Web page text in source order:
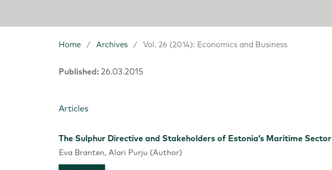
Home / Archives / Vol. 26 (2014): Economics and Business
Published: 26.03.2015
Articles
The Sulphur Directive and Stakeholders of Estonia’s Maritime Sector
Eva Branten, Alari Purju (Author)